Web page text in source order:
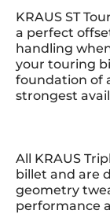
KRAUS ST
a perfect
handling
your touring
foundation of
strongest
All KRAUS
billet and are
geometry
performance